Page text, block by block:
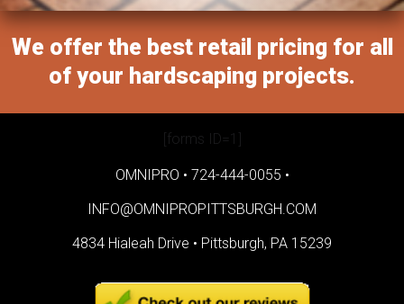
We offer the best retail pricing for all
of your hardscaping projects.
[forms ID=1]
OMNIPRO • 724-444-0055 •
INFO@OMNIPROPITTSBURGH.COM
4834 Hialeah Drive • Pittsburgh, PA 15239